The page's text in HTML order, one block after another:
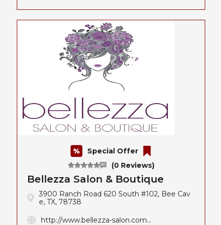
(0 Reviews)
Special Offer
Bellezza Salon & Boutique
3900 Ranch Road 620 South #102, Bee Cav
e, TX, 78738
http://www.bellezza-salon.com...